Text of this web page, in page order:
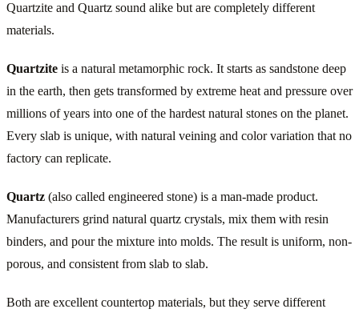
Quartzite and Quartz sound alike but are completely different
materials.
Quartzite is a natural metamorphic rock. It starts as sandstone deep
in the earth, then gets transformed by extreme heat and pressure over
millions of years into one of the hardest natural stones on the planet.
Every slab is unique, with natural veining and color variation that no
factory can replicate.
Quartz (also called engineered stone) is a man-made product.
Manufacturers grind natural quartz crystals, mix them with resin
binders, and pour the mixture into molds. The result is uniform, non-
porous, and consistent from slab to slab.
Both are excellent countertop materials, but they serve different